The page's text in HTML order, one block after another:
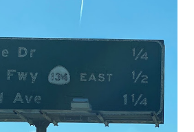
(nps.gov) Yellowstone was declared
to access Yellowstone
1873 when a tolled facility was
Montana via Yankee Jim Canyon
Numerous attempts were made
roadway infrastructure during the